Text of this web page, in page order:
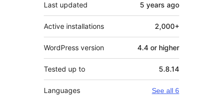
Last updated 5 years ago
Active installations 2,000+
WordPress version 4.4 or higher
Tested up to 5.8.14
Languages See all 6